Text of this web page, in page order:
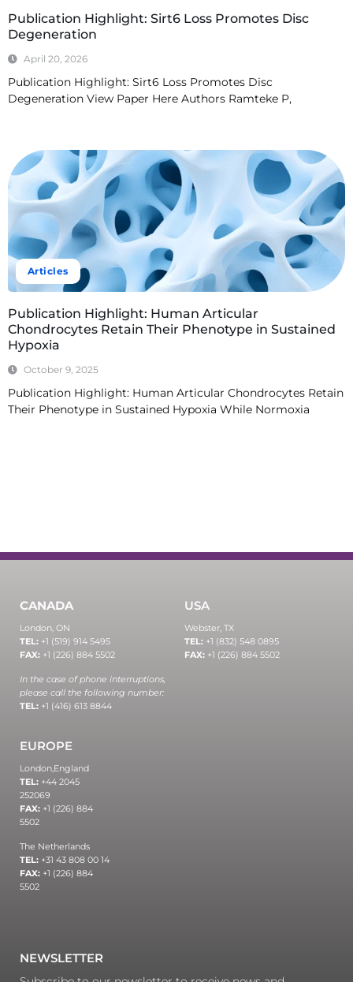
Publication Highlight: Sirt6 Loss Promotes Disc
Degeneration
April 20, 2026
Publication Highlight: Sirt6 Loss Promotes Disc
Degeneration View Paper Here Authors Ramteke P,
Articles
Publication Highlight: Human Articular
Chondrocytes Retain Their Phenotype in Sustained
Hypoxia
October 9, 2025
Publication Highlight: Human Articular Chondrocytes Retain
Their Phenotype in Sustained Hypoxia While Normoxia
CANADA
London, ON
TEL: +1 (519) 914 5495
FAX: +1 (226) 884 5502
In the case of phone interruptions,
please call the following number:
TEL: +1 (416) 613 8844
USA
Webster, TX
TEL: +1 (832) 548 0895
FAX: +1 (226) 884 5502
EUROPE
London,England
TEL: +44 2045
252069
FAX: +1 (226) 884
5502
The Netherlands
TEL: +31 43 808 00 14
FAX: +1 (226) 884
5502
NEWSLETTER